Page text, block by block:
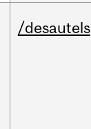
/desautels